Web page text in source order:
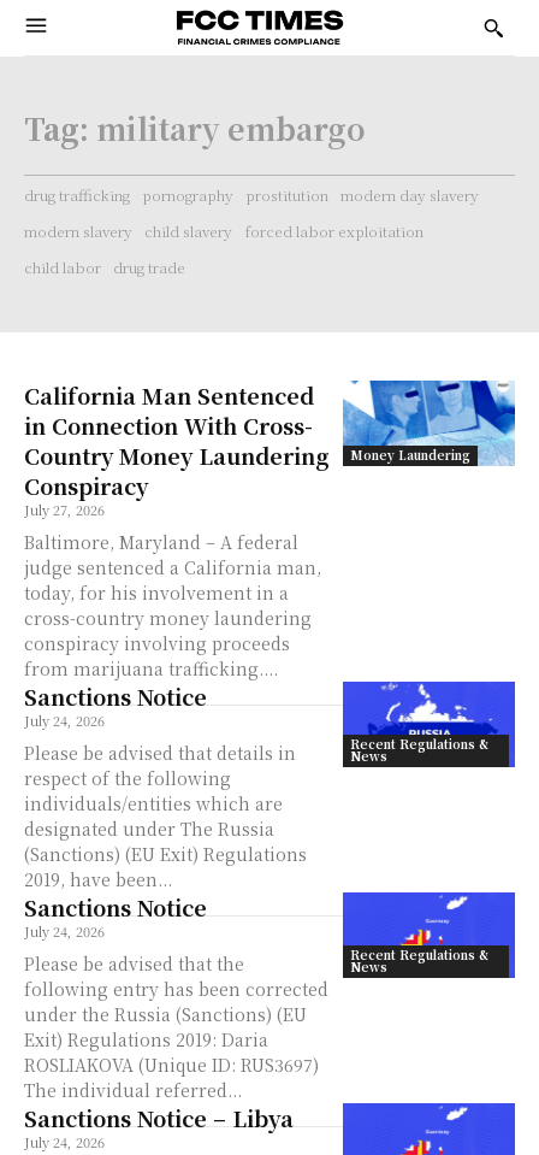
Tag: military embargo
drug trafficking pornography prostitution
modern day slavery
modern slavery
child slavery
forced labor exploitation
child labor
drug trade
Money Laundering
California Man Sentenced
in Connection With Cross-
Country Money Laundering
Conspiracy
July 27, 2026
Baltimore, Maryland – A federal
judge sentenced a California man,
today, for his involvement in a
cross-country money laundering
conspiracy involving proceeds
from marijuana trafficking....
Recent Regulations &
News
Sanctions Notice
July 24, 2026
Please be advised that details in
respect of the following
individuals/entities which are
designated under The Russia
(Sanctions) (EU Exit) Regulations
2019, have been...
Recent Regulations &
News
Sanctions Notice
July 24, 2026
Please be advised that the
following entry has been corrected
under the Russia (Sanctions) (EU
Exit) Regulations 2019: Daria
ROSLIAKOVA (Unique ID: RUS3697)
The individual referred...
Sanctions Notice – Libya
July 24, 2026